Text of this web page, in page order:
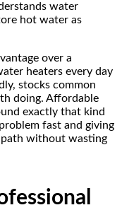
water
hot water as
over a
heaters every day
stocks common
doing. Affordable
exactly that kind
fast and giving
path without wasting